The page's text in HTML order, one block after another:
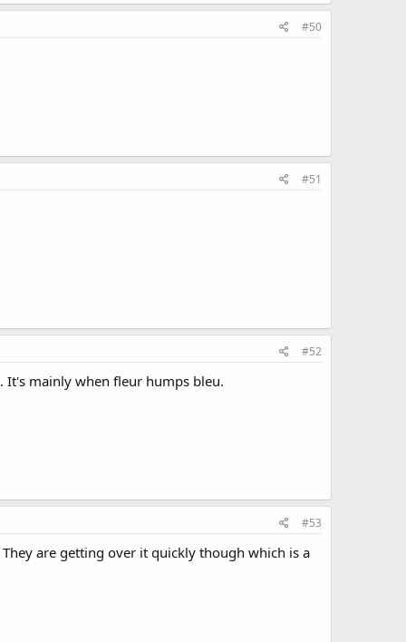
#50
#51
#52
It's mainly when fleur humps bleu.
#53
are getting over it quickly though which is a